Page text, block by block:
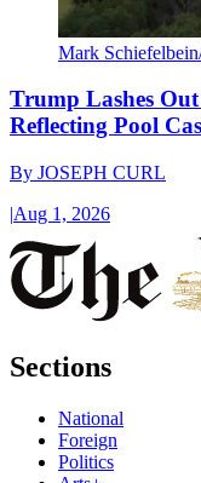
Mark
Trump Lashes
Reflecting Pool
By JOSEPH CURL
|Aug 1, 2026
Sections
National
Foreign
Politics